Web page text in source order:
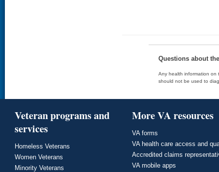
Questions about
Any health information on
should not be used to
Veteran programs and
services
Homeless Veterans
Women Veterans
Minority Veterans
More VA resources
VA forms
VA health care access and
Accredited claims
VA mobile apps